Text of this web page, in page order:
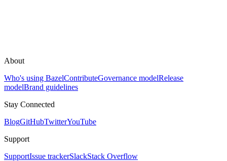
About
Who's using BazelContributeGovernance modelRelease
modelBrand guidelines
Stay Connected
BlogGitHubTwitterYouTube
Support
SupportIssue trackerSlackStack Overflow